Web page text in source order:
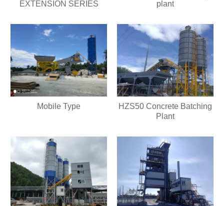
EXTENSION SERIES
plant
Mobile Type
HZS50 Concrete Batching
Plant